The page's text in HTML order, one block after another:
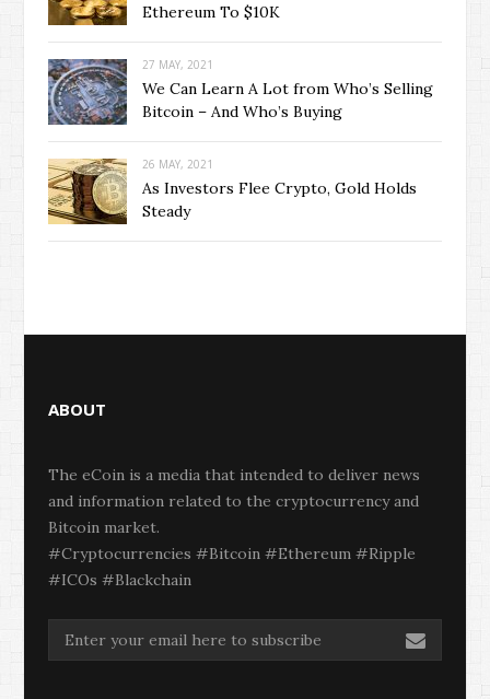
Ethereum To $10K
27 MAY, 2021
We Can Learn A Lot from Who’s Selling
Bitcoin – And Who’s Buying
26 MAY, 2021
As Investors Flee Crypto, Gold Holds
Steady
ABOUT
The eCoin is a media that intended to deliver news
and information related to the cryptocurrency and
Bitcoin market.
#Cryptocurrencies #Bitcoin #Ethereum #Ripple
#ICOs #Blackchain